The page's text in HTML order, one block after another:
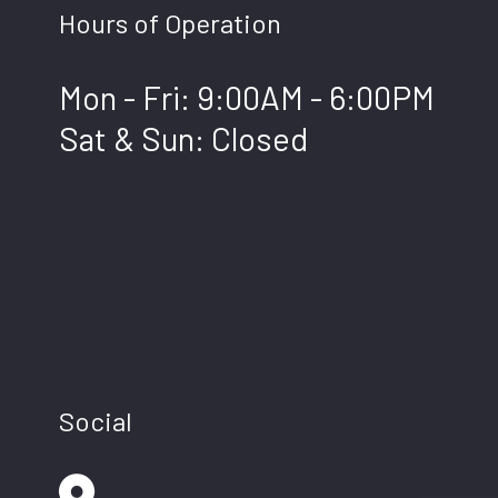
Hours of Operation
Mon - Fri: 9:00AM - 6:00PM
Sat & Sun: Closed
Social